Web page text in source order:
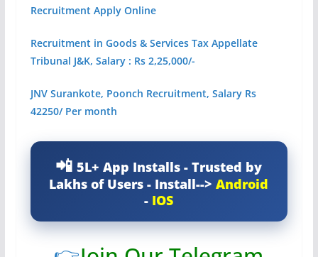
Recruitment Apply Online
Recruitment in Goods & Services Tax Appellate
Tribunal J&K, Salary : Rs 2,25,000/-
JNV Surankote, Poonch Recruitment, Salary Rs
42250/ Per month
5L+ App Installs - Trusted by
Lakhs of Users - Install-->Android
- IOS